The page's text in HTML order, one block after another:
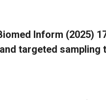
Inform (2025)
targeted sampling